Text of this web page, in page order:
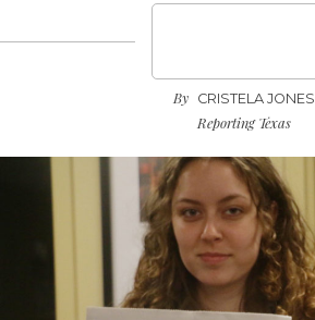
By CRISTELA JONES
Reporting Texas